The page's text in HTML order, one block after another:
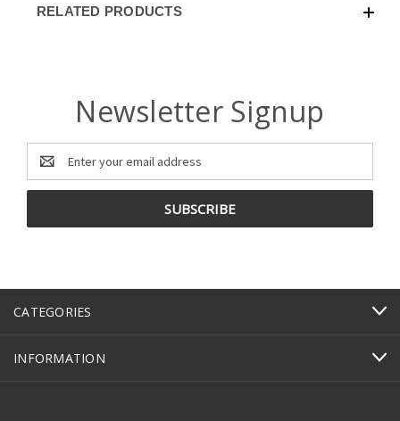
RELATED PRODUCTS
Newsletter Signup
Email
Address
CATEGORIES
INFORMATION